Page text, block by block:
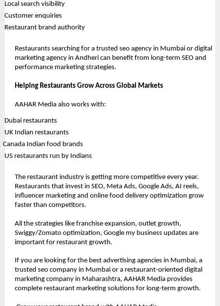
Local search visibility
Customer enquiries
Restaurant brand authority
Restaurants searching for a trusted seo agency in Mumbai or digital
marketing agency in Andheri can benefit from long-term SEO and
performance marketing strategies.
Helping Restaurants Grow Across Global Markets
AAHAR Media also works with:
Dubai restaurants
UK Indian restaurants
Canada Indian food brands
US restaurants run by Indians
The restaurant industry is getting more competitive every year.
Restaurants that invest in SEO, Meta Ads, Google Ads, AI reels,
influencer marketing and online food delivery optimization grow
faster than competitors.
All the strategies like franchise expansion, outlet growth,
Swiggy/Zomato optimization, Google my business updates are
important for restaurant growth.
If you are looking for the best advertising agencies in Mumbai, a
trusted seo company in Mumbai or a restaurant-oriented digital
marketing company in Maharashtra, AAHAR Media provides
complete restaurant marketing solutions for long-term growth.